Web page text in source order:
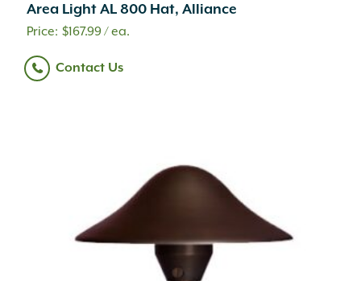
Area Light AL 800 Hat, Alliance
$167.99/ ea.
Contact Us